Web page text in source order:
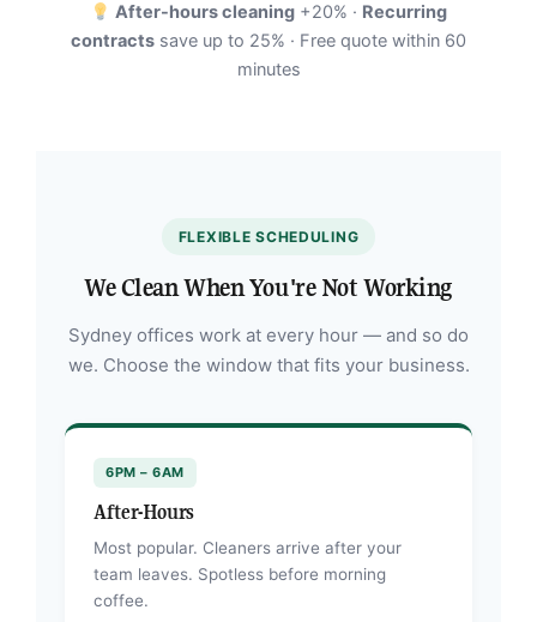
After-hours cleaning+20% · Recurring
contracts save up to 25% · Free quote within 60
minutes
FLEXIBLE SCHEDULING
We Clean When You're Not Working
Sydney offices work at every hour — and so do
we. Choose the window that fits your business.
6PM – 6AM
After-Hours
Most popular. Cleaners arrive after your
team leaves. Spotless before morning
coffee.